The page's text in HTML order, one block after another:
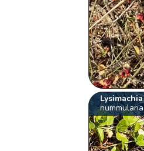
Lysimachia
nummularia